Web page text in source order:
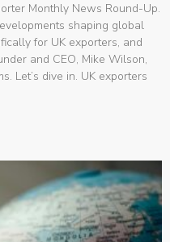
Monthly News Round-Up.
shaping global
for UK exporters, and
and CEO, Mike Wilson,
Let’s dive in. UK exporters